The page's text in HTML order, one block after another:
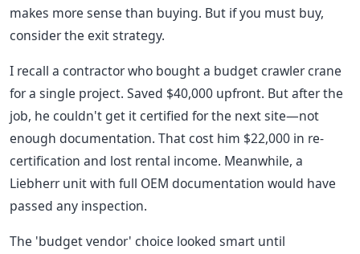
makes more sense than buying. But if you must buy,
consider the exit strategy.
I recall a contractor who bought a budget crawler crane
for a single project. Saved $40,000 upfront. But after the
job, he couldn't get it certified for the next site—not
enough documentation. That cost him $22,000 in re-
certification and lost rental income. Meanwhile, a
Liebherr unit with full OEM documentation would have
passed any inspection.
The 'budget vendor' choice looked smart until